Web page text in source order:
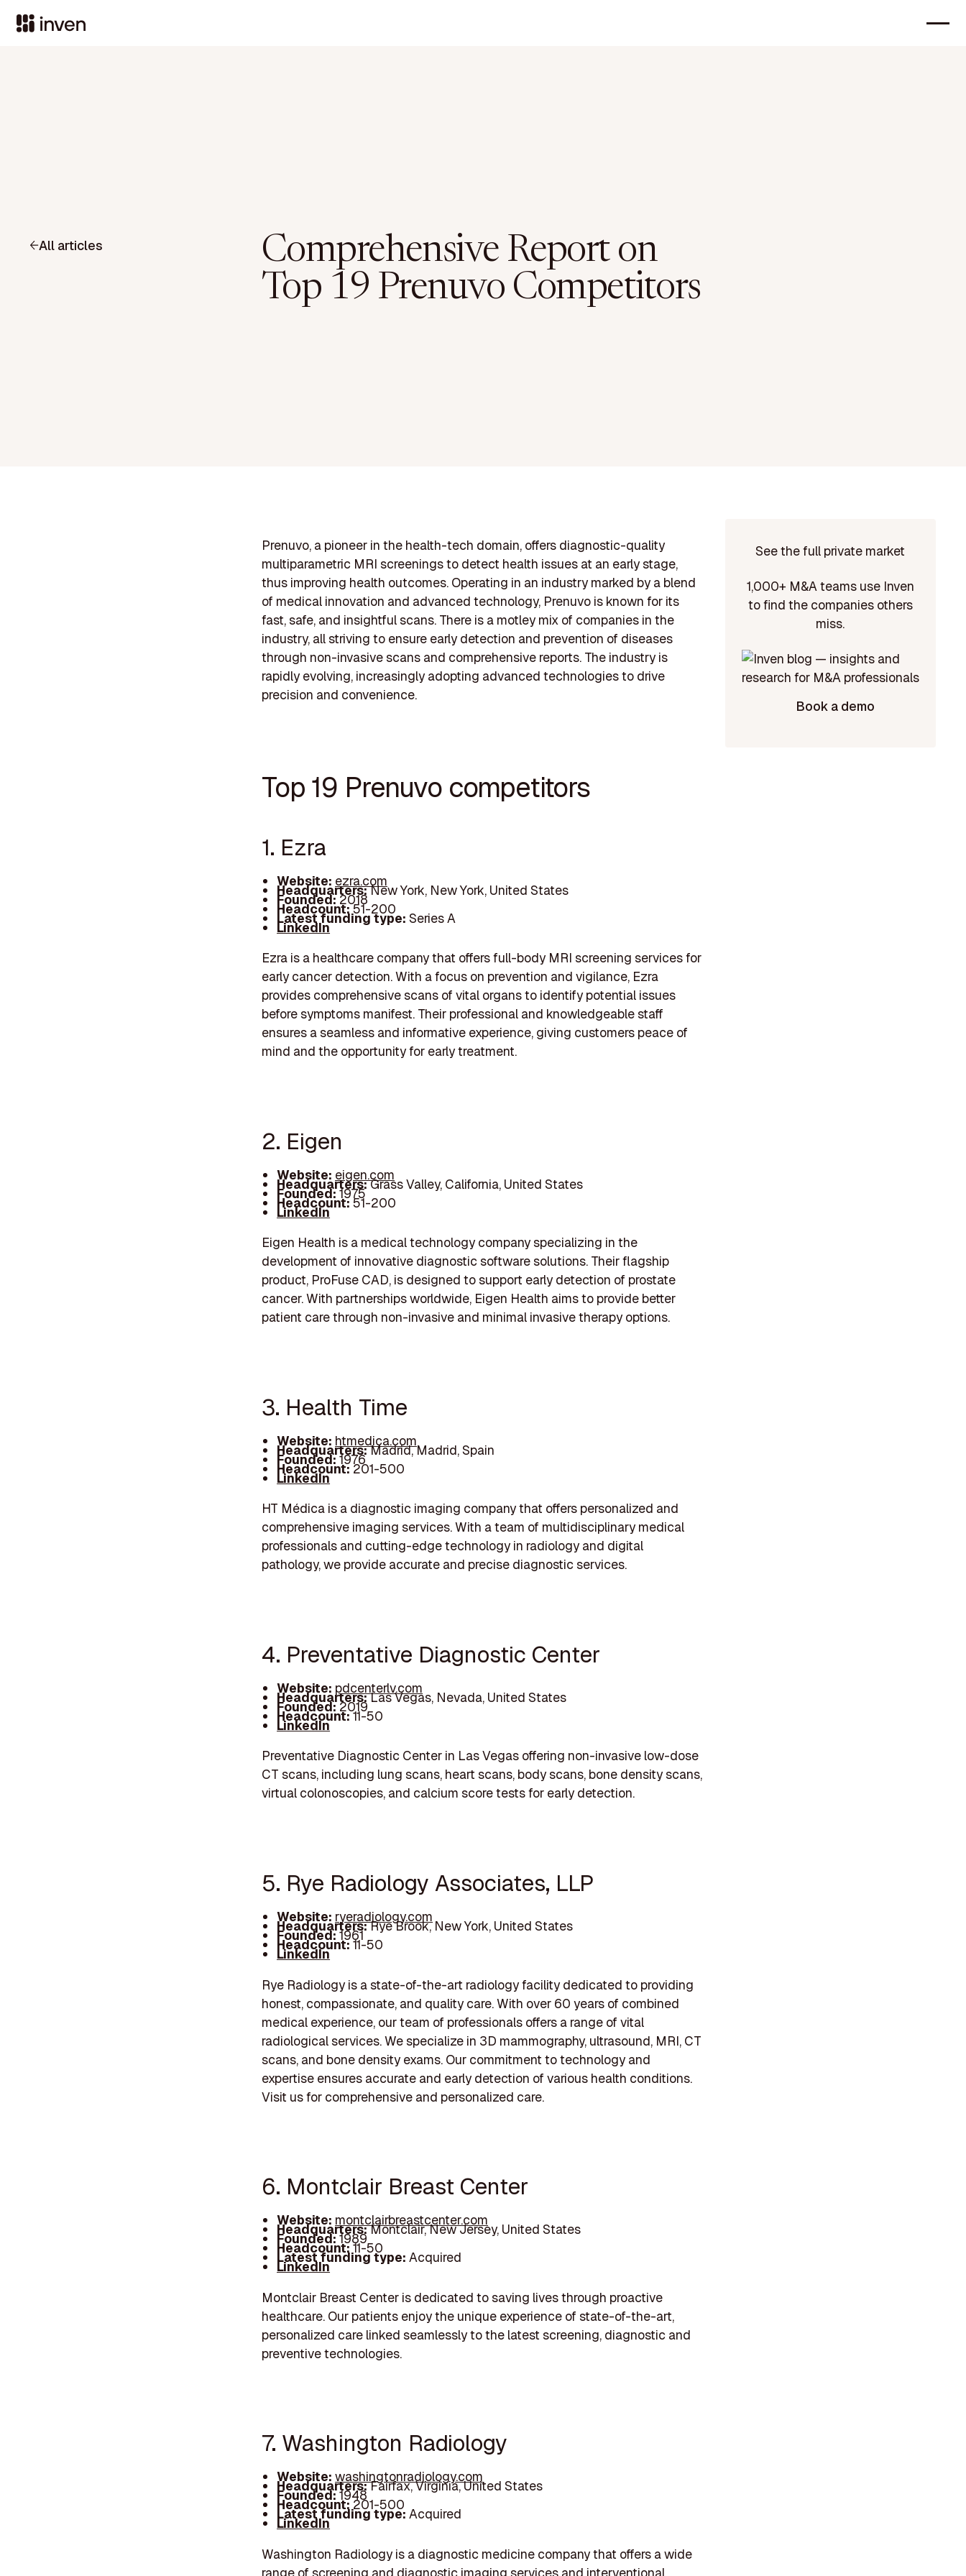
All articles
Comprehensive Report on
Top 19 Prenuvo Competitors
Prenuvo, a pioneer in the health-tech domain, offers diagnostic-quality
multiparametric MRI screenings to detect health issues at an early stage,
thus improving health outcomes. Operating in an industry marked by a blend
of medical innovation and advanced technology, Prenuvo is known for its
fast, safe, and insightful scans. There is a motley mix of companies in the
industry, all striving to ensure early detection and prevention of diseases
through non-invasive scans and comprehensive reports. The industry is
rapidly evolving, increasingly adopting advanced technologies to drive
precision and convenience.
Top 19 Prenuvo competitors
1. Ezra
Website: ezra.com
Headquarters:New York, New York, United States
Founded:2018
Headcount:51-200
Latest funding type: Series A
LinkedIn
Ezra is a healthcare company that offers full-body MRI screening services for
early cancer detection. With a focus on prevention and vigilance, Ezra
provides comprehensive scans of vital organs to identify potential issues
before symptoms manifest. Their professional and knowledgeable staff
ensures a seamless and informative experience, giving customers peace of
mind and the opportunity for early treatment.
2. Eigen
Website: eigen.com
Headquarters:Grass Valley, California, United States
Founded:1975
Headcount:51-200
LinkedIn
Eigen Health is a medical technology company specializing in the
development of innovative diagnostic software solutions. Their flagship
product, ProFuse CAD, is designed to support early detection of prostate
cancer. With partnerships worldwide, Eigen Health aims to provide better
patient care through non-invasive and minimal invasive therapy options.
3. Health Time
Website: htmedica.com
Headquarters:Madrid, Madrid, Spain
Founded:1976
Headcount: 201-500
LinkedIn
HT Médica is a diagnostic imaging company that offers personalized and
comprehensive imaging services. With a team of multidisciplinary medical
professionals and cutting-edge technology in radiology and digital
pathology, we provide accurate and precise diagnostic services.
4. Preventative Diagnostic Center
Website: pdcenterlv.com
Headquarters:Las Vegas, Nevada, United States
Founded:2019
Headcount:11-50
LinkedIn
Preventative Diagnostic Center in Las Vegas offering non-invasive low-dose
CT scans, including lung scans, heart scans, body scans, bone density scans,
virtual colonoscopies, and calcium score tests for early detection.
5. Rye Radiology Associates, LLP
Website: ryeradiology.com
Headquarters:Rye Brook, New York, United States
Founded:1961
Headcount:11-50
LinkedIn
Rye Radiology is a state-of-the-art radiology facility dedicated to providing
honest, compassionate, and quality care. With over 60 years of combined
medical experience, our team of professionals offers a range of vital
radiological services. We specialize in 3D mammography, ultrasound, MRI, CT
scans, and bone density exams. Our commitment to technology and
expertise ensures accurate and early detection of various health conditions.
Visit us for comprehensive and personalized care.
6. Montclair Breast Center
Website: montclairbreastcenter.com
Headquarters:Montclair, New Jersey, United States
Founded:1989
Headcount:11-50
Latest funding type: Acquired
LinkedIn
Montclair Breast Center is dedicated to saving lives through proactive
healthcare. Our patients enjoy the unique experience of state-of-the-art,
personalized care linked seamlessly to the latest screening, diagnostic and
preventive technologies.
7. Washington Radiology
Website:washingtonradiology.com
Headquarters:Fairfax, Virginia, United States
Founded:1948
Headcount: 201-500
Latest funding type: Acquired
LinkedIn
Washington Radiology is a diagnostic medicine company that offers a wide
range of screening and diagnostic imaging services and interventional
See the full private market
1,000+ M&A teams use Inven
to find the companies others
miss.
Book a demo